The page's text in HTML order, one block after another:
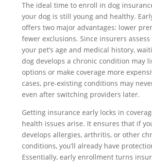
The ideal time to enroll in dog
your dog is still young and healthy.
offers two major advantages: lower
fewer exclusions. Since insurers
your pet’s age and medical history,
dog develops a chronic condition may
options or make coverage more
cases, pre-existing conditions may
even after switching providers later.
Getting insurance early locks in
health issues arise. It ensures that if
develops allergies, arthritis, or other
conditions, you’ll already have
Essentially, early enrollment turns